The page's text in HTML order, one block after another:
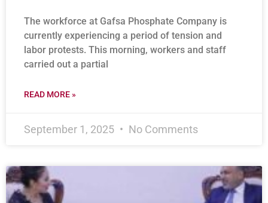
The workforce at Gafsa Phosphate Company is
currently experiencing a period of tension and
labor protests. This morning, workers and staff
carried out a partial
READ MORE »
September 1, 2025 No Comments